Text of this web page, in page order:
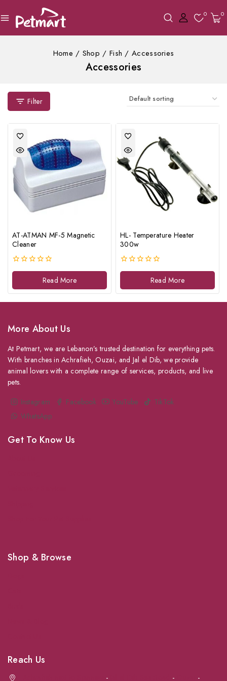
0 0
Home / Shop / Fish / Accessories
Accessories
Filter
AT-ATMAN MF-5 Magnetic
Cleaner
0
of
5
Read More
HL- Temperature Heater
300w
0
of
5
Read More
More About Us
At Petmart, we are Lebanon’s trusted destination for everything pets.
With branches in Achrafieh, Ouzai, and Jal el Dib, we provide
animal lovers with a complete range of services, products, and live
pets.
Instagram
Facebook YouTube
TikTok
WhatsApp
Get To Know Us
Shop & Browse
Reach Us
- - -